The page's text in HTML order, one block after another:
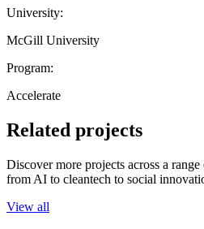
University:
McGill University
Program:
Accelerate
Related projects
Discover more projects across a
from AI to cleantech to social
View all